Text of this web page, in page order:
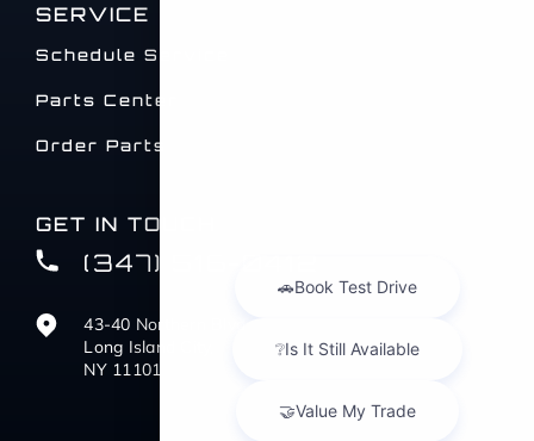
SERVICE
Schedule Service
Parts Center
Order Parts
GET IN TOUCH
(347) 516-0412
43-40 Northern Blvd
Long Island City,
NY 11101